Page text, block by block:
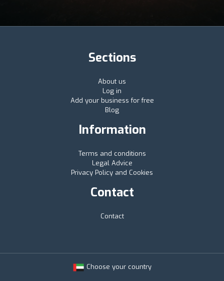
Sections
About us
Log in
Add your business for free
Blog
Information
Terms and conditions
Legal Advice
Privacy Policy and Cookies
Contact
Contact
Choose your country